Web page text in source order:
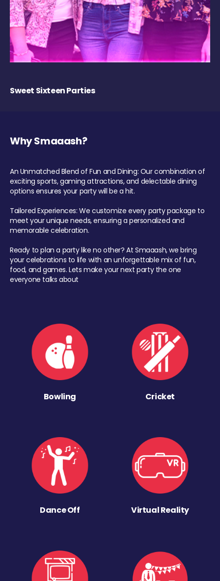
Sweet Sixteen Parties
Why Smaaash?
An Unmatched Blend of Fun and Dining: Our combination of
exciting sports, gaming attractions, and delectable dining
options ensures your party will be a hit.
Tailored Experiences: We customize every party package to
meet your unique needs, ensuring a personalized and
memorable celebration.
Ready to plan a party like no other? At Smaaash, we bring
your celebrations to life with an unforgettable mix of fun,
food, and games. Lets make your next party the one
everyone talks about
Bowling Cricket
Dance Off Virtual Reality